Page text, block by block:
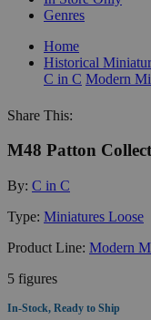
Genres
Home
Historical
C in C
Share This:
M48 Patton
By: C in C
Type: Miniatures Loose
Product Line: Modern
5 figures
In-Stock, Ready to Ship